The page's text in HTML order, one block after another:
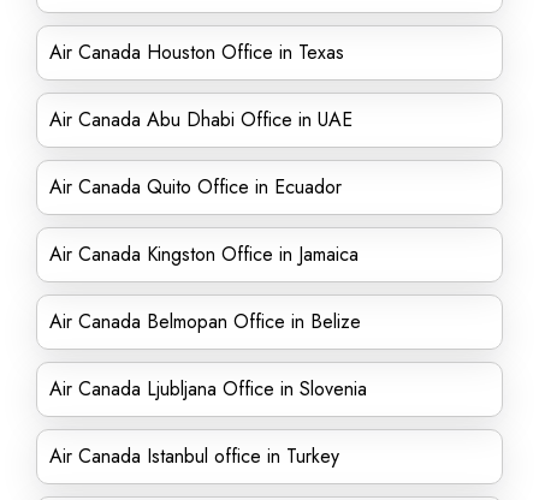
Air Canada Houston Office in Texas
Air Canada Abu Dhabi Office in UAE
Air Canada Quito Office in Ecuador
Air Canada Kingston Office in Jamaica
Air Canada Belmopan Office in Belize
Air Canada Ljubljana Office in Slovenia
Air Canada Istanbul office in Turkey